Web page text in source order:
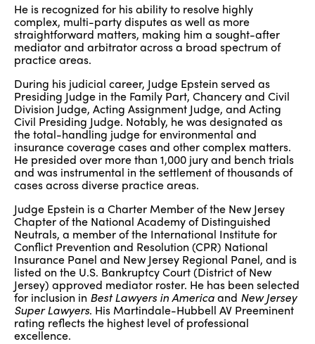
He is recognized for his ability to resolve highly
complex, multi-party disputes as well as more
straightforward matters, making him a sought-after
mediator and arbitrator across a broad spectrum of
practice areas.
During his judicial career, Judge Epstein served as
Presiding Judge in the Family Part, Chancery and Civil
Division Judge, Acting Assignment Judge, and Acting
Civil Presiding Judge. Notably, he was designated as
the total-handling judge for environmental and
insurance coverage cases and other complex matters.
He presided over more than 1,000 jury and bench trials
and was instrumental in the settlement of thousands of
cases across diverse practice areas.
Judge Epstein is a Charter Member of the New Jersey
Chapter of the National Academy of Distinguished
Neutrals, a member of the International Institute for
Conflict Prevention and Resolution (CPR) National
Insurance Panel and New Jersey Regional Panel, and is
listed on the U.S. Bankruptcy Court (District of New
Jersey) approved mediator roster. He has been selected
for inclusion in Best Lawyers in Americaand New Jersey
Super Lawyers. His Martindale-Hubbell AV Preeminent
rating reflects the highest level of professional
excellence.